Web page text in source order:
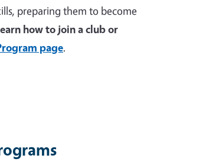
preparing them to become
how to join a club or
page.